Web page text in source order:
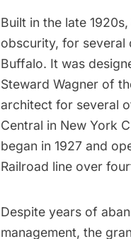
Built in the late
obscurity, for several
Buffalo. It was
Steward Wagner of
architect for several
Central in New York
began in 1927 and
Railroad line over
Despite years of
management, the